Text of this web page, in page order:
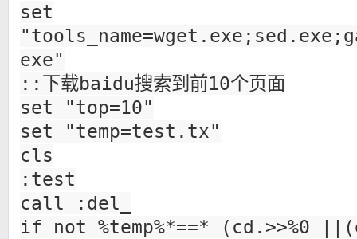
set
exe"
::下载baidu搜索到前10个页面
set "top=10"
set "temp=test.tx"
cls
:test
call :del_
if not %temp%*==* (cd.>>%0